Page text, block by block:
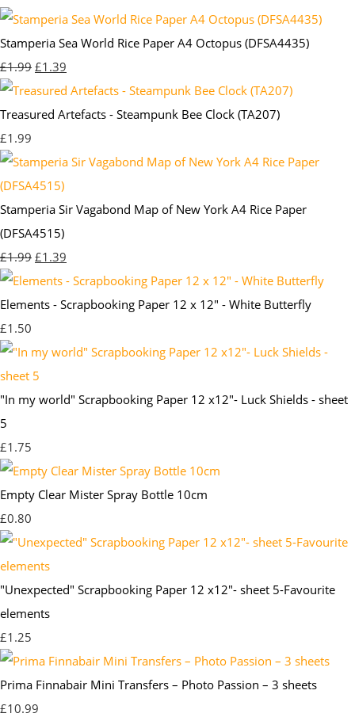
Stamperia Sea World Rice Paper A4 Octopus (DFSA4435)
£1.99 £1.39
Treasured Artefacts - Steampunk Bee Clock (TA207)
£1.99
Stamperia Sir Vagabond Map of New York A4 Rice Paper
(DFSA4515)
£1.99 £1.39
Elements - Scrapbooking Paper 12 x 12" - White Butterfly
£1.50
"In my world" Scrapbooking Paper 12 x12"- Luck Shields - sheet
5
£1.75
Empty Clear Mister Spray Bottle 10cm
£0.80
"Unexpected" Scrapbooking Paper 12 x12"- sheet 5-Favourite
elements
£1.25
Prima Finnabair Mini Transfers – Photo Passion – 3 sheets
£10.99